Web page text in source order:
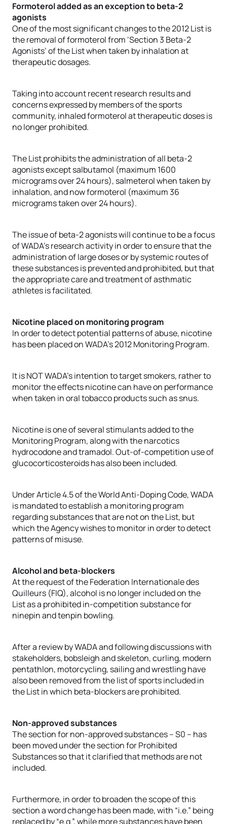
Formoterol added as an exception to beta-2
agonists
One of the most significant changes to the 2012 List is
the removal of formoterol from ‘Section 3 Beta-2
Agonists’ of the List when taken by inhalation at
therapeutic dosages.
Taking into account recent research results and
concerns expressed by members of the sports
community, inhaled formoterol at therapeutic doses is
no longer prohibited.
The List prohibits the administration of all beta-2
agonists except salbutamol (maximum 1600
micrograms over 24 hours), salmeterol when taken by
inhalation, and now formoterol (maximum 36
micrograms taken over 24 hours).
The issue of beta-2 agonists will continue to be a focus
of WADA’s research activity in order to ensure that the
administration of large doses or by systemic routes of
these substances is prevented and prohibited, but that
the appropriate care and treatment of asthmatic
athletes is facilitated.
Nicotine placed on monitoring program
In order to detect potential patterns of abuse, nicotine
has been placed on WADA’s 2012 Monitoring Program.
It is NOT WADA’s intention to target smokers, rather to
monitor the effects nicotine can have on performance
when taken in oral tobacco products such as snus.
Nicotine is one of several stimulants added to the
Monitoring Program, along with the narcotics
hydrocodone and tramadol. Out-of-competition use of
glucocorticosteroids has also been included.
Under Article 4.5 of the World Anti-Doping Code, WADA
is mandated to establish a monitoring program
regarding substances that are not on the List, but
which the Agency wishes to monitor in order to detect
patterns of misuse.
Alcohol and beta-blockers
At the request of the Federation Internationale des
Quilleurs (FIQ), alcohol is no longer included on the
List as a prohibited in-competition substance for
ninepin and tenpin bowling.
After a review by WADA and following discussions with
stakeholders, bobsleigh and skeleton, curling, modern
pentathlon, motorcycling, sailing and wrestling have
also been removed from the list of sports included in
the List in which beta-blockers are prohibited.
Non-approved substances
The section for non-approved substances – S0 – has
been moved under the section for Prohibited
Substances so that it clarified that methods are not
included.
Furthermore, in order to broaden the scope of this
section a word change has been made, with “i.e.” being
replaced by “e.g.”, while more substances have been